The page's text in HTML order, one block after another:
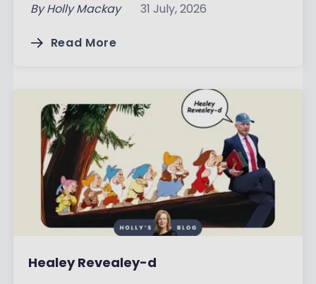
By Holly Mackay 31 July, 2026
Read More
Healey Revealey-d